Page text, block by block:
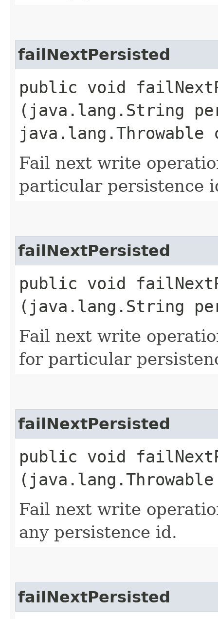
failNextPersisted
public void
(java.lang.String
java.lang.Throwable
Fail next write
particular persistence
failNextPersisted
public void
(java.lang.String
Fail next write
for particular
failNextPersisted
public void
Fail next write
any persistence id.
failNextPersisted